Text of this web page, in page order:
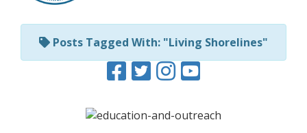
Posts Tagged With: "Living Shorelines"